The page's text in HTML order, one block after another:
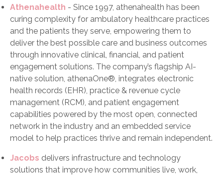
Athenahealth - Since 1997, athenahealth has been
curing complexity for ambulatory healthcare practices
and the patients they serve, empowering them to
deliver the best possible care and business outcomes
through innovative clinical, financial, and patient
engagement solutions. The company’s flagship AI-
native solution, athenaOne®, integrates electronic
health records (EHR), practice & revenue cycle
management (RCM), and patient engagement
capabilities powered by the most open, connected
network in the industry and an embedded service
model to help practices thrive and remain independent.
Jacobs delivers infrastructure and technology
solutions that improve how communities live, work,